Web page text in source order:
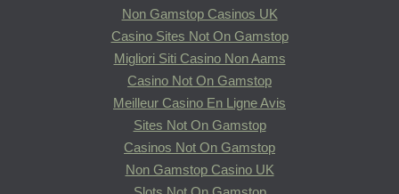
Non Gamstop Casinos UK
Casino Sites Not On Gamstop
Migliori Siti Casino Non Aams
Casino Not On Gamstop
Meilleur Casino En Ligne Avis
Sites Not On Gamstop
Casinos Not On Gamstop
Non Gamstop Casino UK